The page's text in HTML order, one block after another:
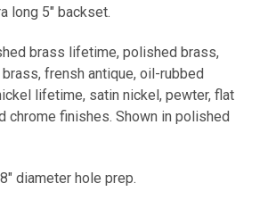
long 5" backset.
brass lifetime, polished brass,
frensh antique, oil-rubbed
lifetime, satin nickel, pewter, flat
chrome finishes. Shown in polished
diameter hole prep.